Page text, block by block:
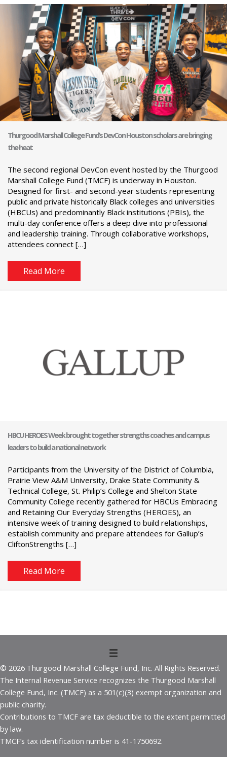
Thurgood Marshall College Fund’s DevCon Houston scholars are bringing
the heat
The second regional DevCon event hosted by the Thurgood
Marshall College Fund (TMCF) is underway in Houston.
Designed for first- and second-year students representing
public and private historically Black colleges and universities
(HBCUs) and predominantly Black institutions (PBIs), the
multi-day conference offers a deep dive into professional
and leadership training. Through collaborative workshops,
attendees connect […]
Read More
HBCU HEROES Week brought together strengths coaches and campus
leaders to build a national network
Participants from the University of the District of Columbia,
Prairie View A&M University, Drake State Community &
Technical College, St. Philip’s College and Shelton State
Community College recently gathered for HBCUs Embracing
and Retaining Our Everyday Strengths (HEROES), an
intensive week of training designed to build relationships,
establish community and prepare attendees for Gallup’s
CliftonStrengths […]
Read More
© 2026 Thurgood Marshall College Fund, Inc. All Rights Reserved.
The Internal Revenue Service recognizes the Thurgood Marshall
College Fund, Inc. (TMCF) as a 501(c)(3) exempt organization and
public charity.
Contributions to TMCF are tax deductible to the extent permitted
by law.
TMCF’s tax identification number is 41-1750692.